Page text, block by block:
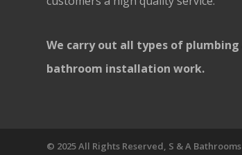
We carry out all types of plumbing
bathroom installation work.
© 2025 All Rights Reserved, S & A Bathrooms